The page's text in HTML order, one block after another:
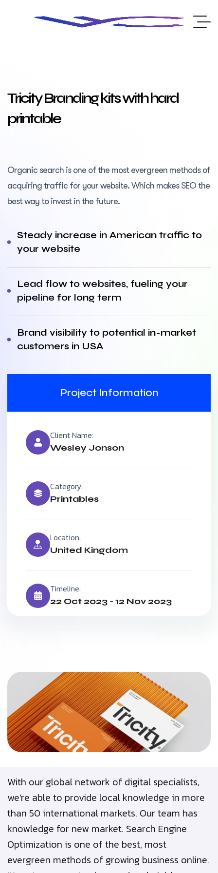
Tricity Branding kits with hard
printable
Organic search is one of the most evergreen methods of
acquiring traffic for your website. Which makes SEO the
best way to invest in the future.
Steady increase in American traffic to
your website
Lead flow to websites, fueling your
pipeline for long term
Brand visibility to potential in-market
customers in USA
Project Information
Client Name:
Wesley Jonson
Category:
Printables
Location:
United Kingdom
Timeline:
22 Oct 2023 - 12 Nov 2023
With our global network of digital specialists,
we’re able to provide local knowledge in more
than 50 international markets. Our team has
knowledge for new market. Search Engine
Optimization is one of the best, most
evergreen methods of growing business online.